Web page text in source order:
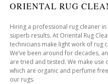
ORIENTAL RUG
Hiring a professional rug cleaner
superb results. At Oriental Rug
technicians make light work of rug
We’ve been around for decades,
are tried and tested. We make
which are organic and perfume
our rugs.